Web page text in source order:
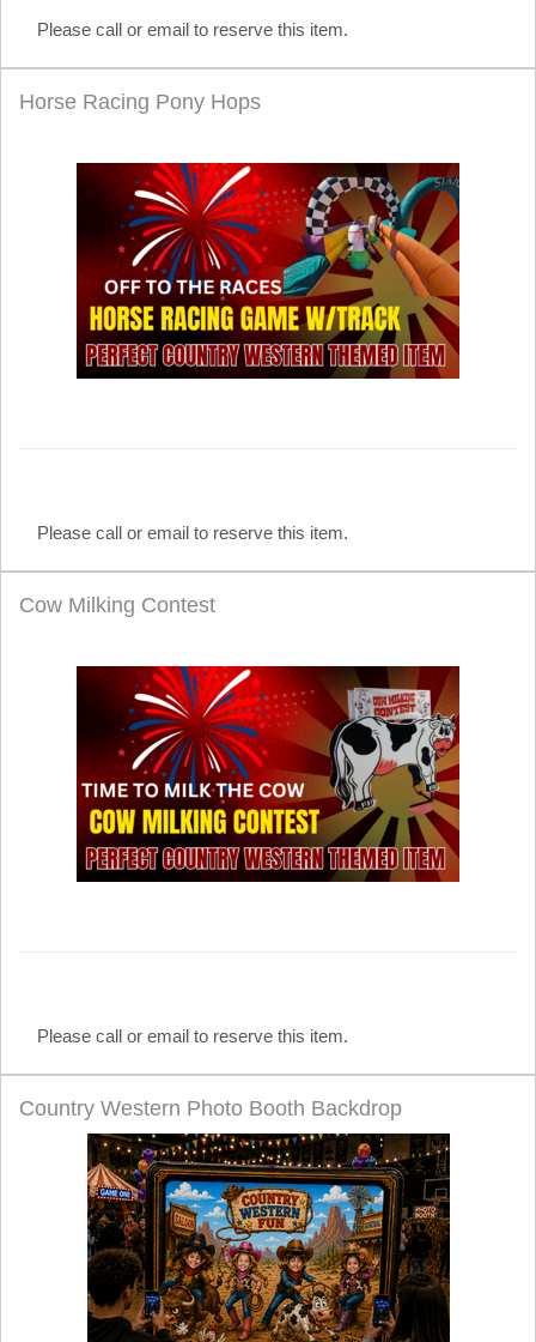
Please call or email to reserve this item.
Horse Racing Pony Hops
Please call or email to reserve this item.
Cow Milking Contest
Please call or email to reserve this item.
Country Western Photo Booth Backdrop